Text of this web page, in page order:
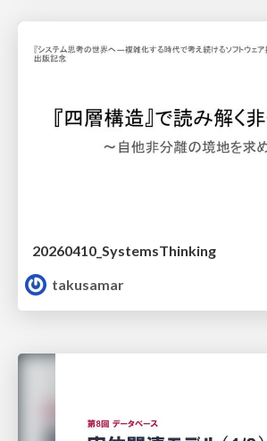
20260410_SystemsThinking
takusamar